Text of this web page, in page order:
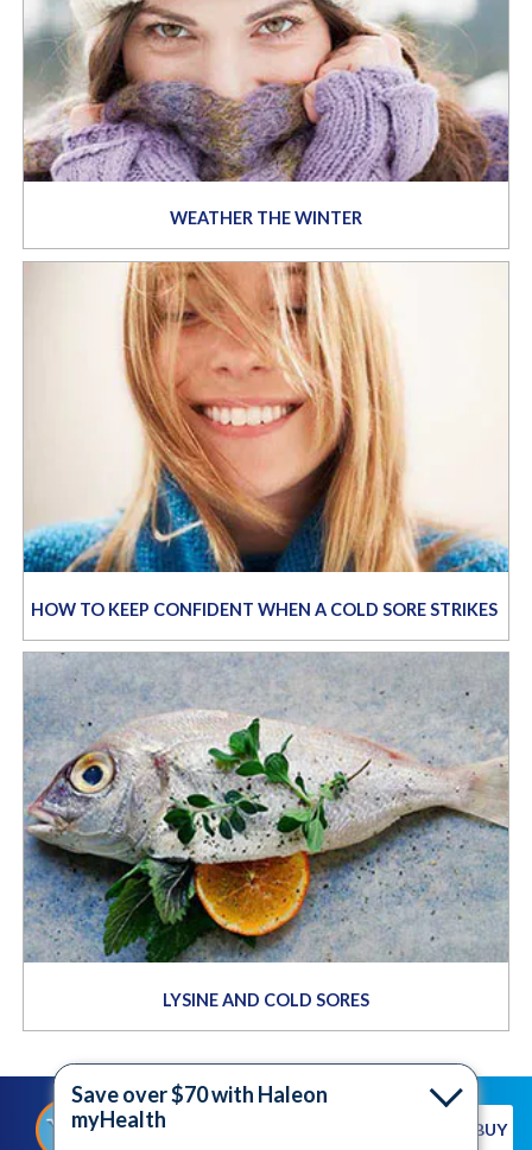
WEATHER THE WINTER
HOW TO KEEP CONFIDENT WHEN A COLD SORE STRIKES
LYSINE AND COLD SORES
WHERE TO BUY
Save over $70 with Haleon
myHealth